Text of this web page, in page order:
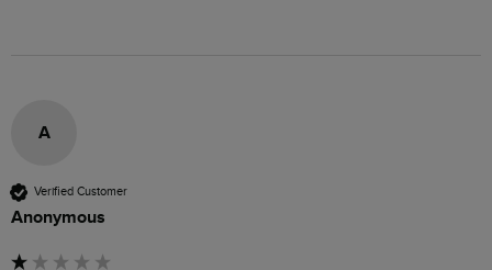
A
Verified Customer
Anonymous